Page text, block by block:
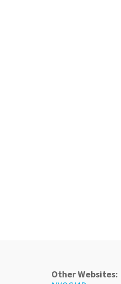
Other Websites: